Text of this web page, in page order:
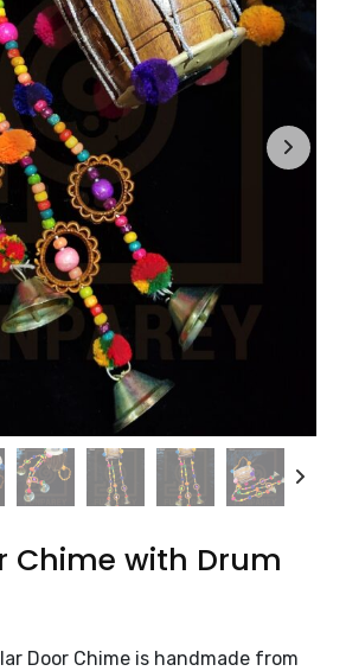
Chime with Drum
Door Chime is handmade from